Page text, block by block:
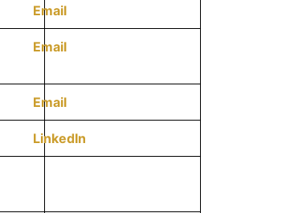
Email
Email
Email
LinkedIn